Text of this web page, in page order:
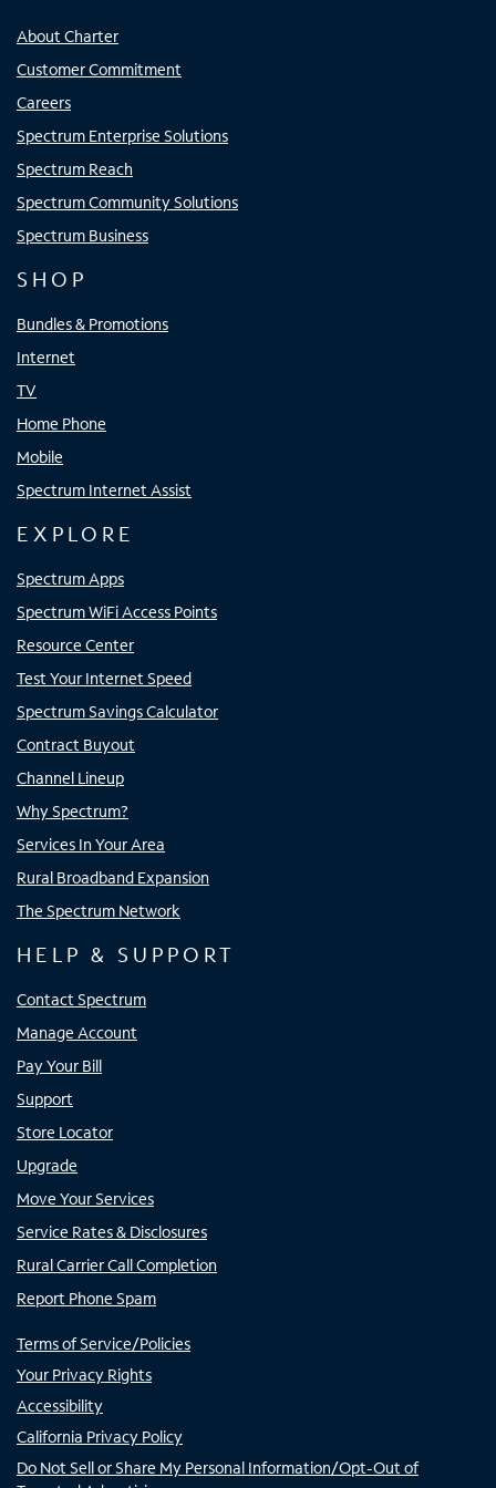
About Charter
Customer Commitment
Careers
Spectrum Enterprise Solutions
Spectrum Reach
Spectrum Community Solutions
Spectrum Business
SHOP
Bundles & Promotions
Internet
TV
Home Phone
Mobile
Spectrum Internet Assist
EXPLORE
Spectrum Apps
Spectrum WiFi Access Points
Resource Center
Test Your Internet Speed
Spectrum Savings Calculator
Contract Buyout
Channel Lineup
Why Spectrum?
Services In Your Area
Rural Broadband Expansion
The Spectrum Network
HELP & SUPPORT
Contact Spectrum
Manage Account
Pay Your Bill
Support
Store Locator
Upgrade
Move Your Services
Service Rates & Disclosures
Rural Carrier Call Completion
Report Phone Spam
Terms of Service/Policies
Your Privacy Rights
Accessibility
California Privacy Policy
Do Not Sell or Share My Personal Information/Opt-Out of